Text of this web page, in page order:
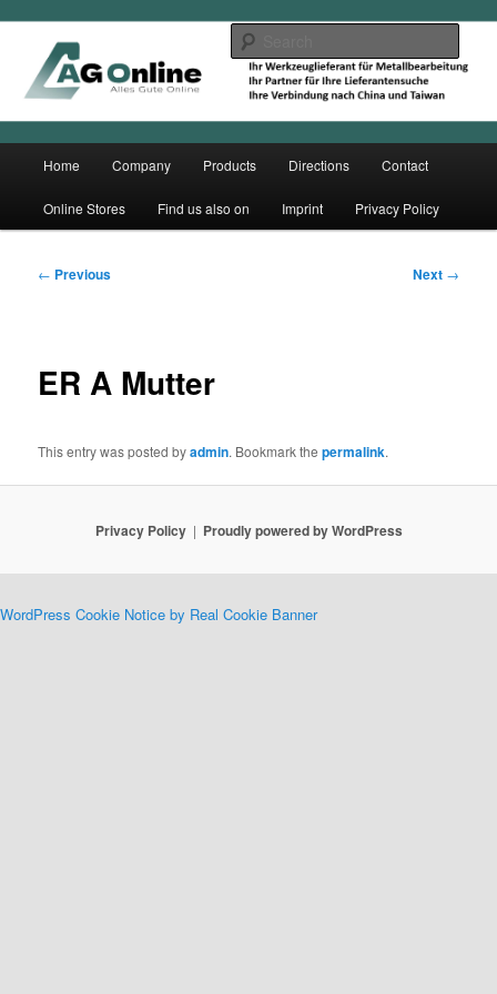
primary
content
Home Company Products Directions Contact
Online Stores Find us also on Imprint Privacy Policy
Post
← Previous Next →
ER A Mutter
This entry was posted byadmin. Bookmark thepermalink.
Privacy Policy Proudly powered by WordPress
WordPress Cookie Notice by Real Cookie Banner